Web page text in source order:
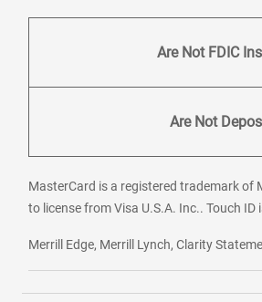
Are Not FDIC
Are Not
MasterCard is a registered trademark of
to license from Visa U.S.A. Inc.. Touch
Merrill Edge, Merrill Lynch, Clarity